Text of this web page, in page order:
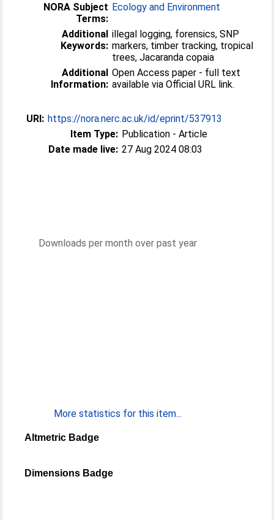
NORA Subject
Terms:
Ecology and Environment
Additional
Keywords:
illegal logging, forensics, SNP
markers, timber tracking, tropical
trees, Jacaranda copaia
Additional
Information:
Open Access paper - full text
available via Official URL link.
URI: https://nora.nerc.ac.uk/id/eprint/537913
Item Type: Publication - Article
Date made live: 27 Aug 2024 08:03
Downloads per month over past year
More statistics for this item...
Altmetric Badge
Dimensions Badge